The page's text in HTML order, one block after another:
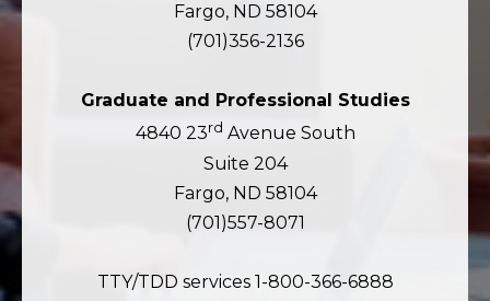
Fargo, ND 58104
(701)356-2136
Graduate and Professional Studies
4840 23rd Avenue South
Suite 204
Fargo, ND 58104
(701)557-8071
TTY/TDD services 1-800-366-6888